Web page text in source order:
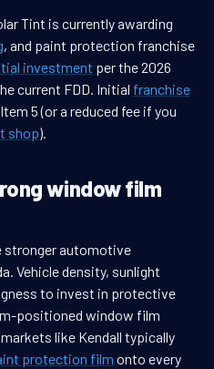
Tint is currently awarding
, and paint protection franchise
investment per the 2026
current FDD. Initial franchise
5 (or a reduced fee if you
shop).
window film
stronger automotive
Vehicle density, sunlight
to invest in protective
positioned window film
like Kendall typically
protection film onto every